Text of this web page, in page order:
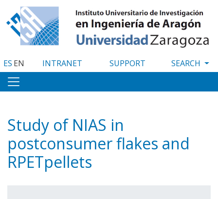
to
main
content
ES EN INTRANET SUPPORT
Study of NIAS in
postconsumer flakes and
RPETpellets